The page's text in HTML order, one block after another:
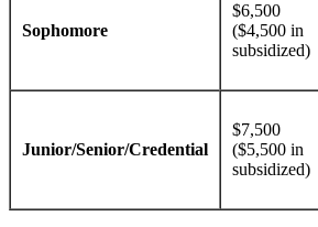
Sophomore
$6,500
($4,500 in
subsidized)
Junior/Senior/Credential
$7,500
($5,500 in
subsidized)